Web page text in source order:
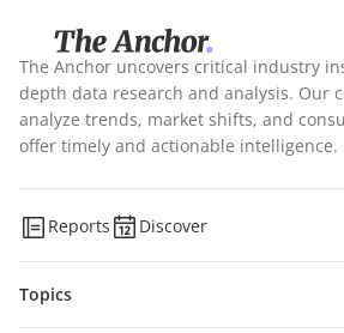
Reports Discover
Topics
The Anchor uncovers critical industry
depth data research and analysis. Our
analyze trends, market shifts, and
offer timely and actionable intelligence.